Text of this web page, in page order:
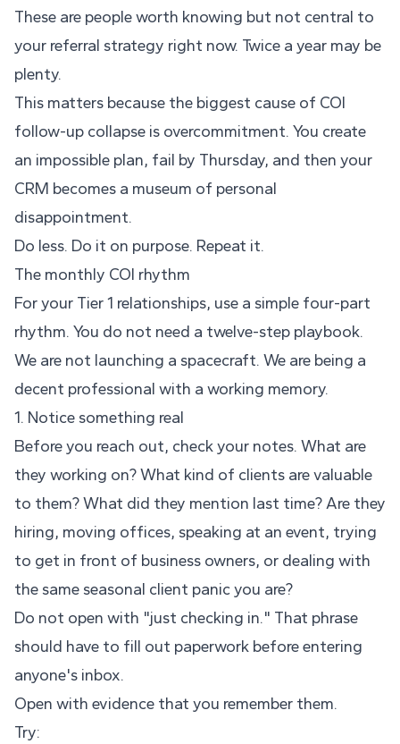
These are people worth knowing but not central to
your referral strategy right now. Twice a year may be
plenty.
This matters because the biggest cause of COI
follow-up collapse is overcommitment. You create
an impossible plan, fail by Thursday, and then your
CRM becomes a museum of personal
disappointment.
Do less. Do it on purpose. Repeat it.
The monthly COI rhythm
For your Tier 1 relationships, use a simple four-part
rhythm. You do not need a twelve-step playbook.
We are not launching a spacecraft. We are being a
decent professional with a working memory.
1. Notice something real
Before you reach out, check your notes. What are
they working on? What kind of clients are valuable
to them? What did they mention last time? Are they
hiring, moving offices, speaking at an event, trying
to get in front of business owners, or dealing with
the same seasonal client panic you are?
Do not open with "just checking in." That phrase
should have to fill out paperwork before entering
anyone's inbox.
Open with evidence that you remember them.
Try: